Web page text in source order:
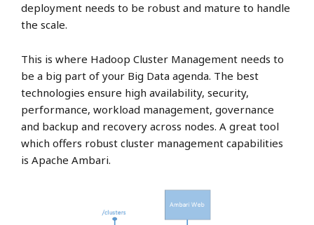
deployment needs to be robust and mature to handle
the scale.
This is where Hadoop Cluster Management needs to
be a big part of your Big Data agenda. The best
technologies ensure high availability, security,
performance, workload management, governance
and backup and recovery across nodes. A great tool
which offers robust cluster management capabilities
is Apache Ambari.